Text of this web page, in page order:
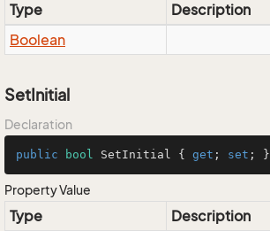
Type
Description
Boolean
SetInitial
Declaration
public bool SetInitial { get ; set ; }
Property Value
Type
Description